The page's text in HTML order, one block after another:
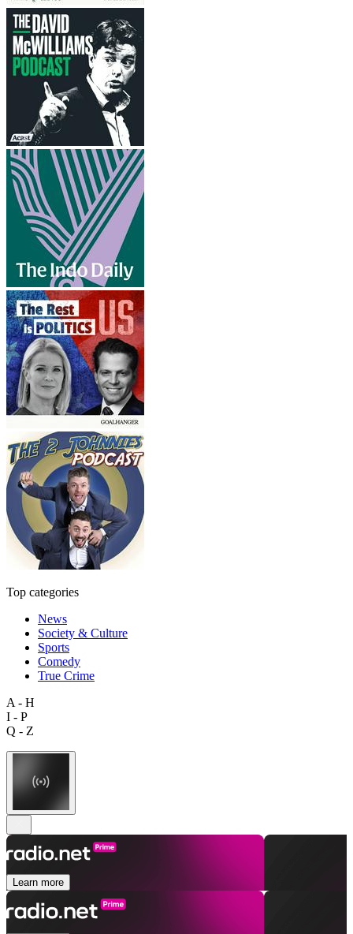
Top categories
News
Society & Culture
Sports
Comedy
True Crime
A - H
I - P
Q - Z
Learn more